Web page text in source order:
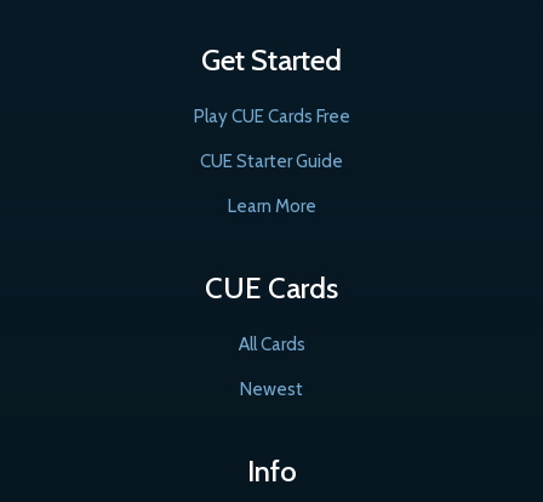
Get Started
Play CUE Cards Free
CUE Starter Guide
Learn More
CUE Cards
All Cards
Newest
Info